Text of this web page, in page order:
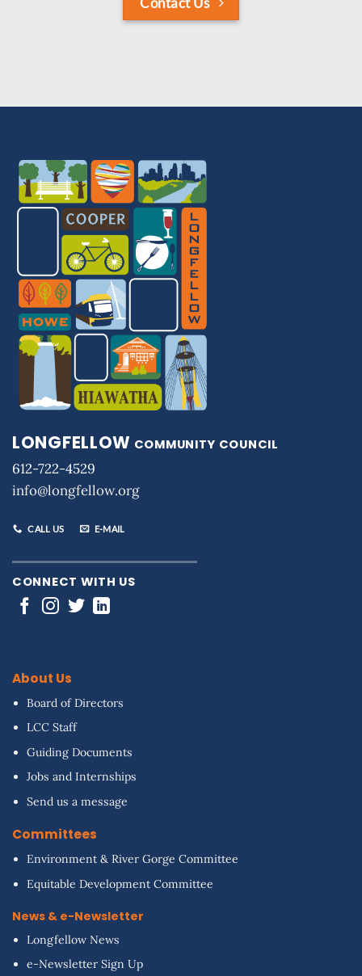
LONGFELLOW COMMUNITY COUNCIL
612-722-4529
info@longfellow.org
CALL US E-MAIL
CONNECT WITH US
About Us
Board of Directors
LCC Staff
Guiding Documents
Jobs and Internships
Send us a message
Committees
Environment & River Gorge Committee
Equitable Development Committee
News & e-Newsletter
Longfellow News
e-Newsletter Sign Up